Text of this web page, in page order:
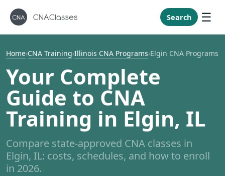
New York
North
North
South
Search
Home›CNA Training›Illinois CNA Programs›Elgin CNA Programs
Your Complete
Guide to CNA
Training in Elgin, IL
Compare state-approved CNA classes in
Elgin, IL: costs, schedules, and how to enroll
in 2026.